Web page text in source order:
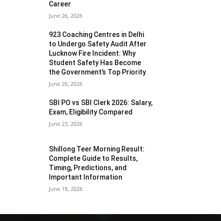
Career
June 26, 2026
923 Coaching Centres in Delhi
to Undergo Safety Audit After
Lucknow Fire Incident: Why
Student Safety Has Become
the Government’s Top Priority
June 26, 2026
SBI PO vs SBI Clerk 2026: Salary,
Exam, Eligibility Compared
June 23, 2026
Shillong Teer Morning Result:
Complete Guide to Results,
Timing, Predictions, and
Important Information
June 18, 2026